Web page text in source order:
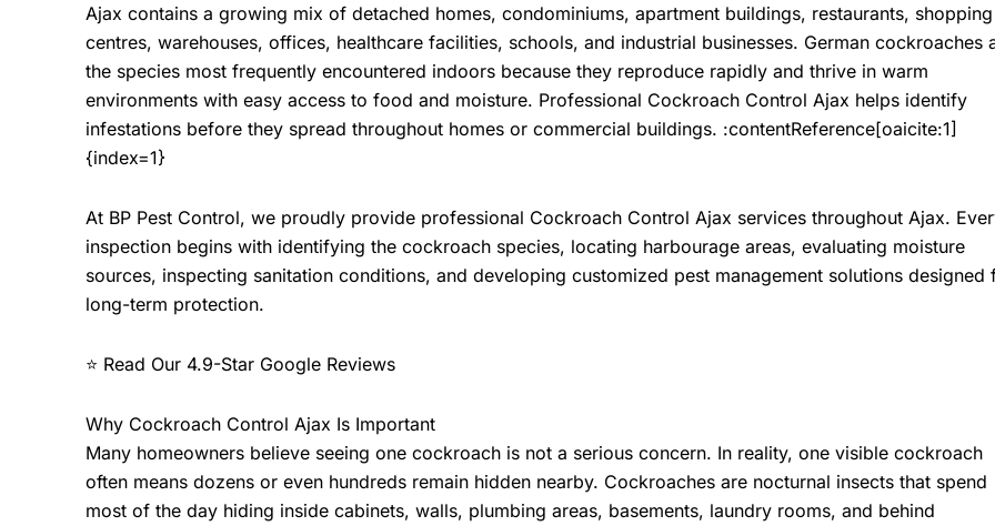
Ajax contains a growing mix of detached homes, condominiums, apartment buildings, restaurants, shopping
centres, warehouses, offices, healthcare facilities, schools, and industrial businesses. German cockroaches
the species most frequently encountered indoors because they reproduce rapidly and thrive in warm
environments with easy access to food and moisture. Professional Cockroach Control Ajax helps identify
infestations before they spread throughout homes or commercial buildings. :contentReference[oaicite:1]
{index=1}
At BP Pest Control, we proudly provide professional Cockroach Control Ajax services throughout Ajax.
inspection begins with identifying the cockroach species, locating harbourage areas, evaluating moisture
sources, inspecting sanitation conditions, and developing customized pest management solutions designed
long-term protection.
⭐ Read Our 4.9-Star Google Reviews
Why Cockroach Control Ajax Is Important
Many homeowners believe seeing one cockroach is not a serious concern. In reality, one visible cockroach
often means dozens or even hundreds remain hidden nearby. Cockroaches are nocturnal insects that spend
most of the day hiding inside cabinets, walls, plumbing areas, basements, laundry rooms, and behind